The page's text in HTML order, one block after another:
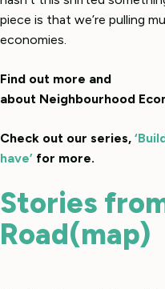
piece is that we’re pulling
economies.
Find out more and
about Neighbourhood
Check out our series,
have’ for more.
Stories
Road(map)